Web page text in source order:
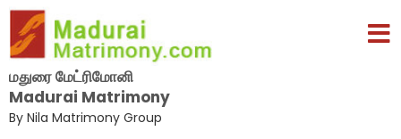
மதுரை மேட்ரிமோனி
Madurai Matrimony
By Nila Matrimony Group